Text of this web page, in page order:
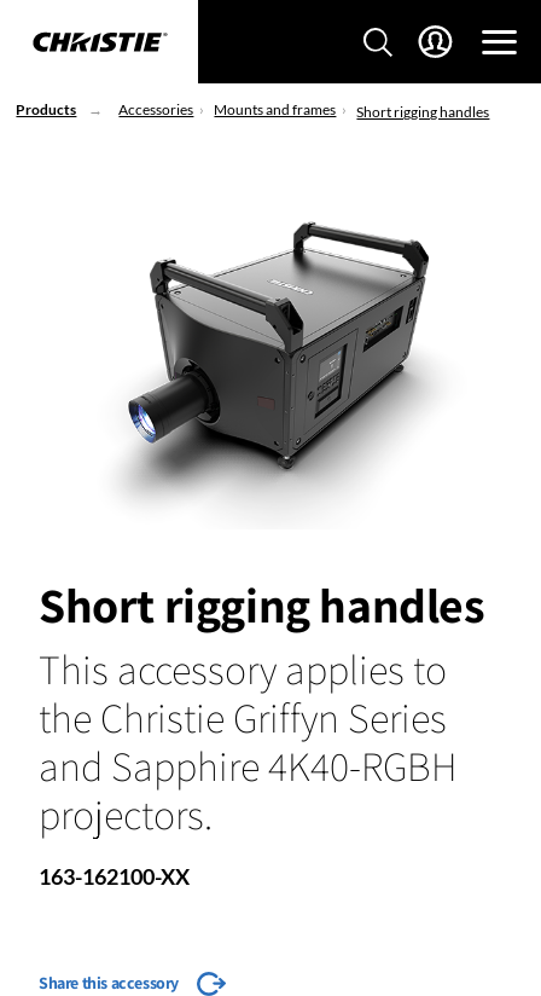
Products Accessories Mounts and frames Short rigging handles
Short rigging handles
This accessory applies to
the Christie Griffyn Series
and Sapphire 4K40-RGBH
projectors.
163-162100-XX
Share this accessory